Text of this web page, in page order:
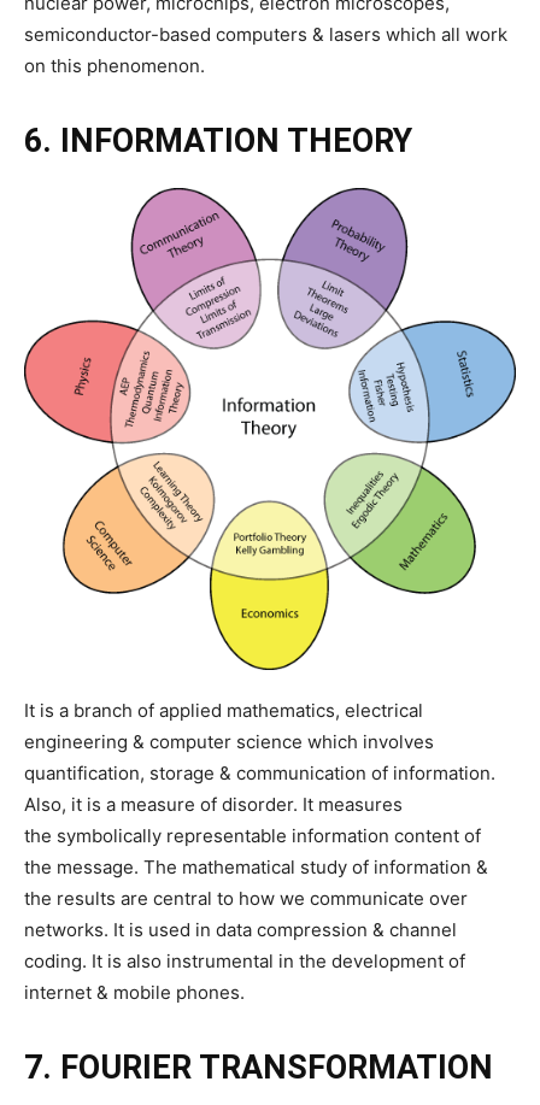
semiconductor-based computers & lasers which all work
on this phenomenon.
6. INFORMATION THEORY
It is a branch of applied mathematics, electrical
engineering & computer science which involves
quantification, storage & communication of information.
Also, it is a measure of disorder. It measures
the symbolically representable information content of
the message. The mathematical study of information &
the results are central to how we communicate over
networks. It is used in data compression & channel
coding. It is also instrumental in the development of
internet & mobile phones.
7. FOURIER TRANSFORMATION